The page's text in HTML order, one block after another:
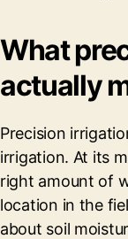
What
actually
Precision
irrigation. At its
right amount of
location in the
about soil